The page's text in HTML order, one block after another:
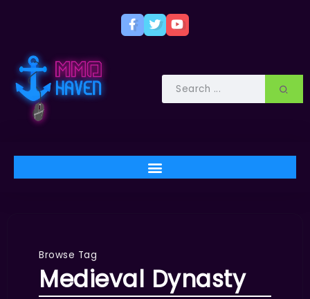
Browse Tag
Medieval Dynasty